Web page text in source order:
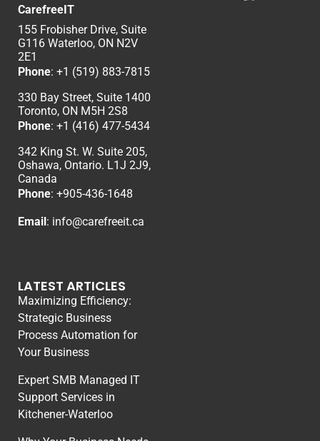
CarefreeIT
155 Frobisher Drive, Suite
G116 Waterloo, ON N2V
2E1
Phone: +1 (519) 883-7815
330 Bay Street, Suite 1400
Toronto, ON M5H 2S8
Phone: +1 (416) 477-5434
342 King St. W. Suite 205,
Oshawa, Ontario. L1J 2J9,
Canada
Phone: +905-436-1648
Email: info@carefreeit.ca
LATEST ARTICLES
Maximizing Efficiency:
Strategic Business
Process Automation for
Your Business
Expert SMB Managed IT
Support Services in
Kitchener-Waterloo